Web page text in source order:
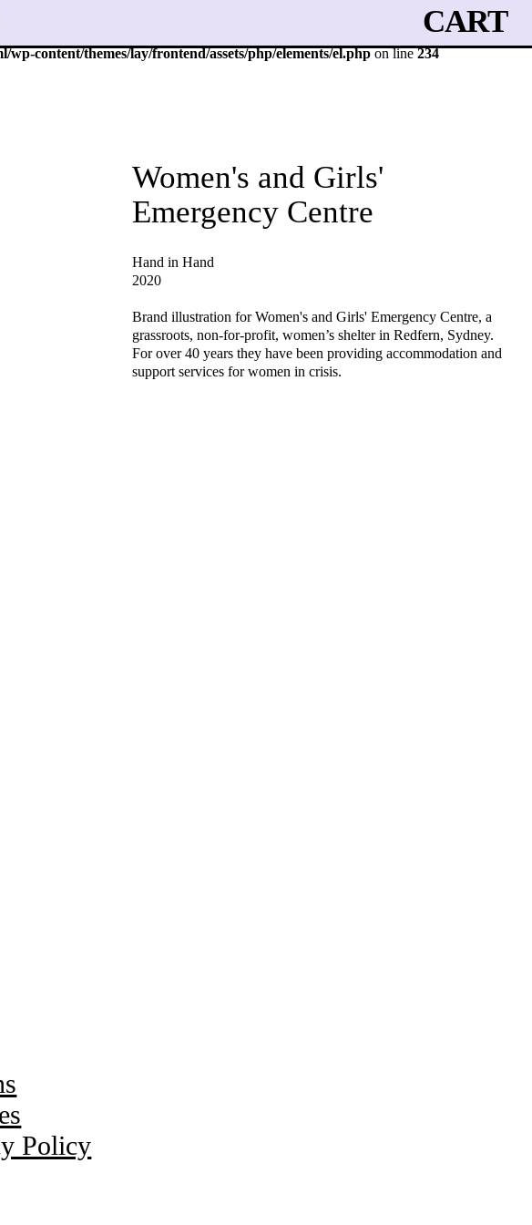
CART
content/themes/lay/frontend/assets/php/elements/el.phpon line234
Women's and Girls'
Emergency Centre
Hand in Hand
2020
Brand illustration for Women's and Girls' Emergency Centre, a
grassroots, non-for-profit, women’s shelter in Redfern, Sydney.
For over 40 years they have been providing accommodation and
support services for women in crisis.
Policy